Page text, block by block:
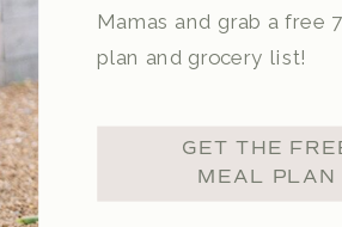
Mamas and grab a free
plan and grocery list!
GET THE
MEAL PLAN